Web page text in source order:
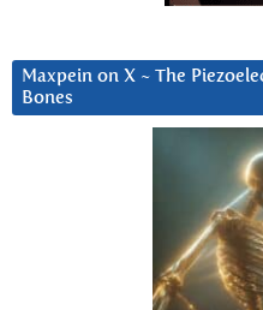
Maxpein on X ~ The
Bones